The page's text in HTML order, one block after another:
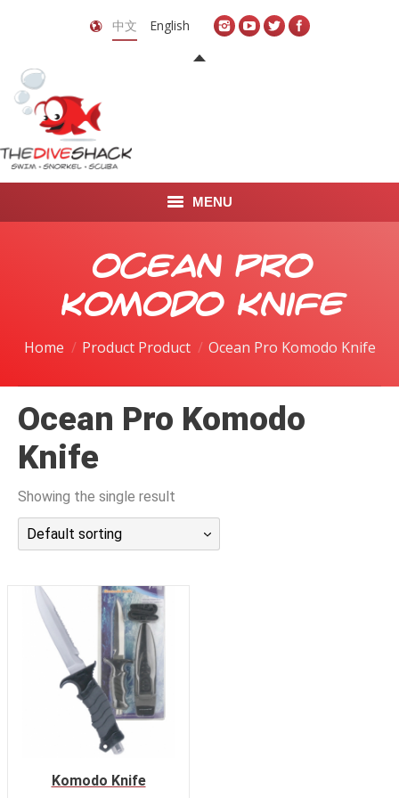
中文 English
MENU
关于我们
潜水课程
Ocean Pro
Komodo Knife
Home Product Product Ocean Pro Komodo Knife
Ocean Pro Komodo
Knife
Showing the single result
Default sorting
Komodo Knife